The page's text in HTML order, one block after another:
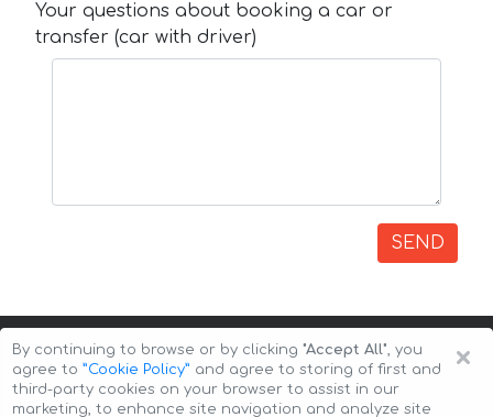
Your questions about booking a car or
transfer (car with driver)
SEND
×
By continuing to browse or by clicking "Accept All", you
agree to ”Cookie Policy” and agree to storing of first and
third-party cookies on your browser to assist in our
marketing, to enhance site navigation and analyze site